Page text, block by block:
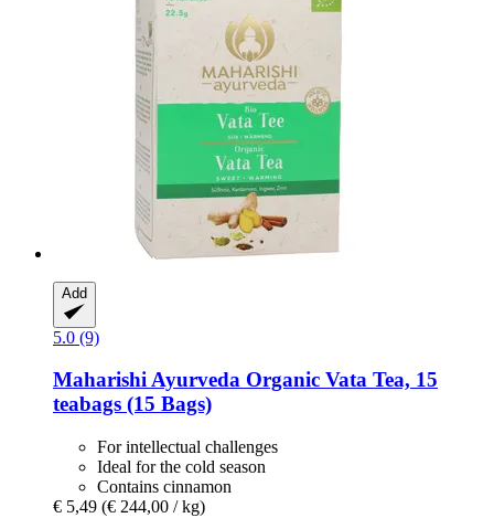
Add
5.0 (9)
Maharishi Ayurveda Organic Vata Tea, 15
teabags (15 Bags)
For intellectual challenges
Ideal for the cold season
Contains cinnamon
€ 5,49 (€ 244,00 / kg)